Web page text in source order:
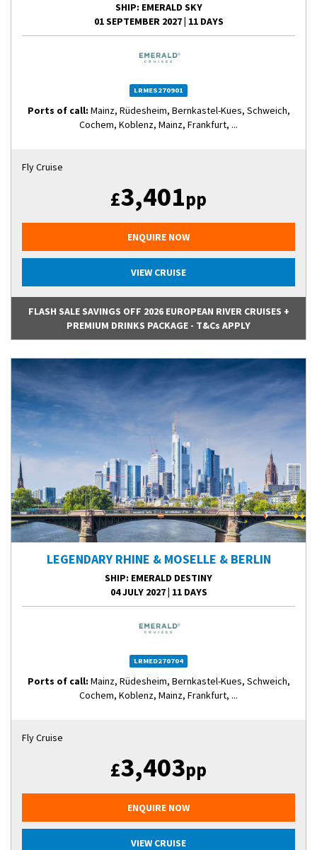
SHIP: EMERALD SKY
01 SEPTEMBER 2027| 11 DAYS
LRMES270901
Ports of call: Mainz, Rüdesheim, Bernkastel-Kues, Schweich,
Cochem, Koblenz, Mainz, Frankfurt, ...
Fly Cruise
£3,401pp
ENQUIRE NOW
VIEW CRUISE
FLASH SALE SAVINGS OFF 2026 EUROPEAN RIVER CRUISES +
PREMIUM DRINKS PACKAGE - T&Cs APPLY
LEGENDARY RHINE & MOSELLE & BERLIN
SHIP: EMERALD DESTINY
04 JULY 2027| 11 DAYS
LRMED270704
Ports of call: Mainz, Rüdesheim, Bernkastel-Kues, Schweich,
Cochem, Koblenz, Mainz, Frankfurt, ...
Fly Cruise
£3,403pp
ENQUIRE NOW
VIEW CRUISE